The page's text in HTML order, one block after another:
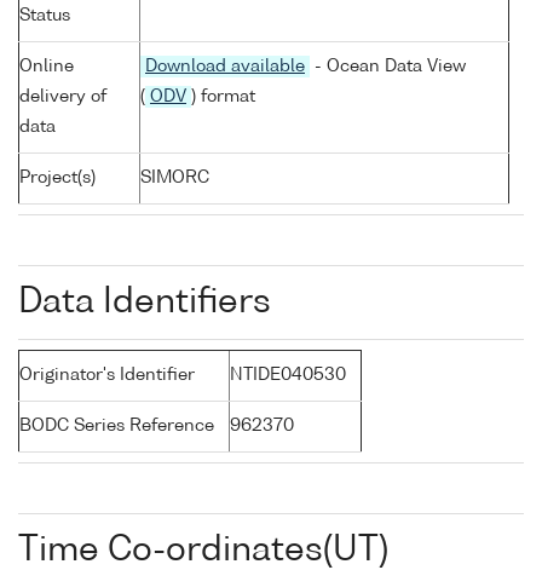
Status
Online
delivery of
data
Download available
- Ocean Data View
( ODV ) format
Project(s) SIMORC
Data Identifiers
Originator's Identifier NTIDE040530
BODC Series Reference 962370
Time Co-ordinates(UT)